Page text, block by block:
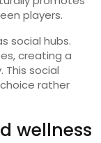
players.
social hubs.
creating a
social
rather
wellness